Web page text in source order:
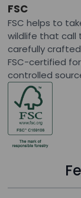
FSC
FSC helps to
wildlife that call
carefully
FSC-certified
controlled